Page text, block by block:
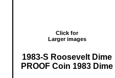
Click for
Larger images
1983-S Roosevelt Dime
PROOF Coin 1983 Dime